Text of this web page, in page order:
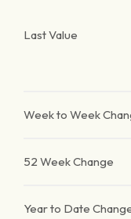
Last Value
Week to Week
52 Week Change
Year to Date